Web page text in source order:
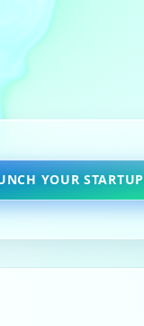
YOUR STARTUP